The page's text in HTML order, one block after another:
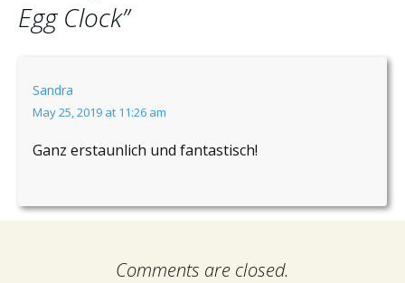
Egg Clock”
Sandra
May 25, 2019 at 11:26 am
Ganz erstaunlich und fantastisch!
Comments are closed.